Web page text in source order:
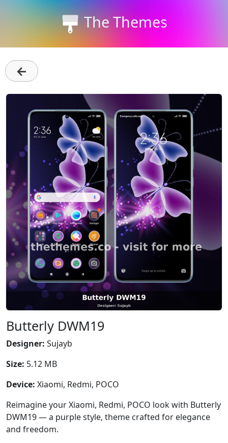
The Themes
←
Butterly DWM19
Designer: Sujayb
Size: 5.12 MB
Device: Xiaomi, Redmi, POCO
Reimagine your Xiaomi, Redmi, POCO look with Butterly
DWM19 — a purple style, theme crafted for elegance
and freedom.